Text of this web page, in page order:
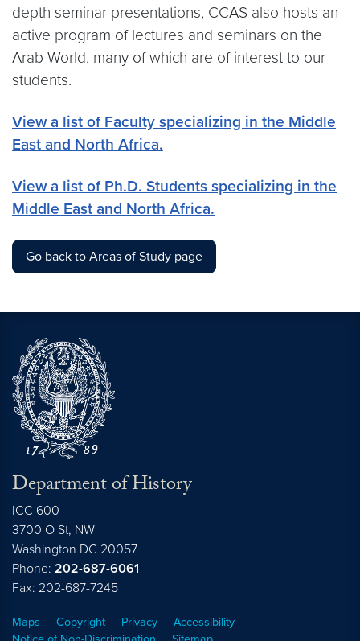
depth seminar presentations, CCAS also hosts an
active program of lectures and seminars on the
Arab World, many of which are of interest to our
students.
View a list of Faculty specializing in the Middle
East and North Africa.
View a list of Ph.D. Students specializing in the
Middle East and North Africa.
Go back to Areas of Study page
Department of History
ICC 600
3700 O St, NW
Washington DC 20057
Phone: 202-687-6061
Fax: 202-687-7245
Maps Copyright Privacy
Accessibility